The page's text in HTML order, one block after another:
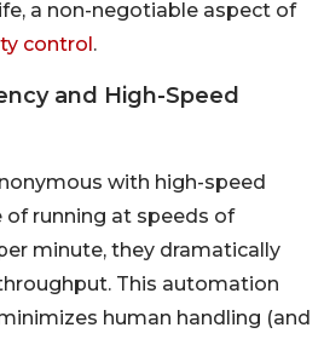
a non-negotiable aspect of
control.
and High-Speed
with high-speed
running at speeds of
minute, they dramatically
This automation
human handling (and